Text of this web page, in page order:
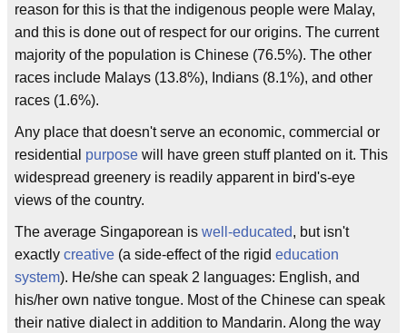
reason for this is that the indigenous people were Malay,
and this is done out of respect for our origins. The current
majority of the population is Chinese (76.5%). The other
races include Malays (13.8%), Indians (8.1%), and other
races (1.6%).
Any place that doesn't serve an economic, commercial or
residential purpose will have green stuff planted on it. This
widespread greenery is readily apparent in bird's-eye
views of the country.
The average Singaporean is well-educated, but isn't
exactly creative (a side-effect of the rigid education
system). He/she can speak 2 languages: English, and
his/her own native tongue. Most of the Chinese can speak
their native dialect in addition to Mandarin. Along the way